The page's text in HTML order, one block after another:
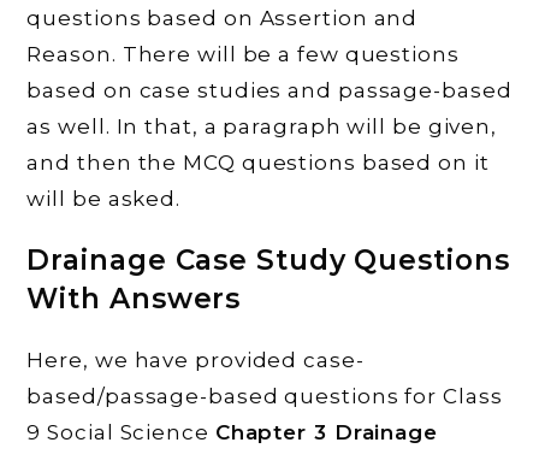
questions based on Assertion and
Reason. There will be a few questions
based on case studies and passage-based
as well. In that, a paragraph will be given,
and then the MCQ questions based on it
will be asked.
Drainage Case Study Questions
With Answers
Here, we have provided case-
based/passage-based questions for Class
9 Social Science Chapter 3 Drainage